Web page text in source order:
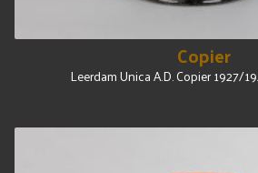
Copier
Leerdam Unica A.D. Copier 1927/